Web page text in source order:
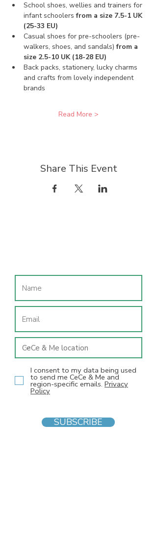
School shoes, wellies and trainers for
infant schoolers from a size 7.5-1 UK
(25-33 EU)
Casual shoes for pre-schoolers (pre-
walkers, shoes, and sandals) from a
size 2.5-10 UK (18-28 EU)
Back packs, stationery, lucky charms
and crafts from lovely independent
brands
Read More >
Share This Event
I consent to my data being used
to send me CeCe & Me and
region-specific emails. Privacy
Policy
SUBSCRIBE